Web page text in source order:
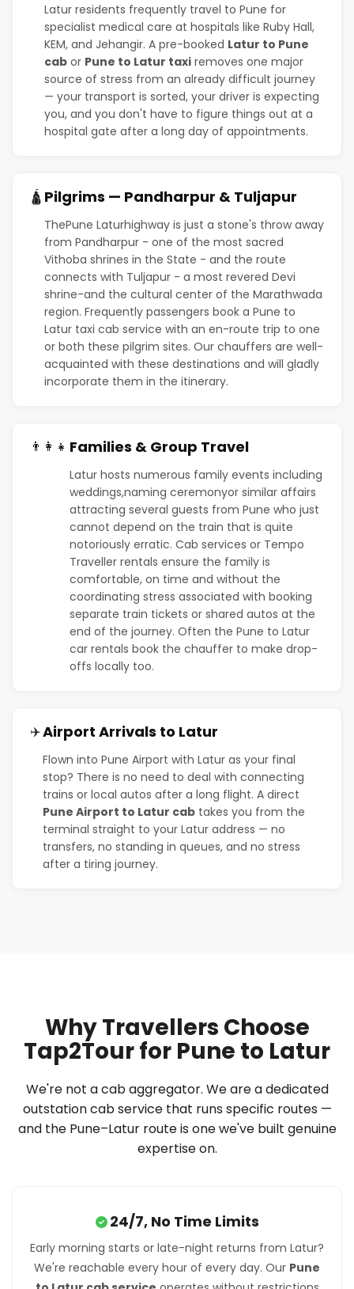
Latur residents frequently travel to Pune for
specialist medical care at hospitals like Ruby Hall,
KEM, and Jehangir. A pre-booked Latur to Pune
cab or Pune to Latur taxi removes one major
source of stress from an already difficult journey
— your transport is sorted, your driver is expecting
you, and you don't have to figure things out at a
hospital gate after a long day of appointments.
🛕 Pilgrims — Pandharpur & Tuljapur
ThePune Laturhighway is just a stone's throw away
from Pandharpur - one of the most sacred
Vithoba shrines in the State - and the route
connects with Tuljapur - a most revered Devi
shrine-and the cultural center of the Marathwada
region. Frequently passengers book a Pune to
Latur taxi cab service with an en-route trip to one
or both these pilgrim sites. Our chauffers are well-
acquainted with these destinations and will gladly
incorporate them in the itinerary.
👨‍👩‍👧 Families & Group Travel
Latur hosts numerous family events including
weddings,naming ceremonyor similar affairs
attracting several guests from Pune who just
cannot depend on the train that is quite
notoriously erratic. Cab services or Tempo
Traveller rentals ensure the family is
comfortable, on time and without the
coordinating stress associated with booking
separate train tickets or shared autos at the
end of the journey. Often the Pune to Latur
car rentals book the chauffer to make drop-
offs locally too.
✈️Airport Arrivals to Latur
Flown into Pune Airport with Latur as your final
stop? There is no need to deal with connecting
trains or local autos after a long flight. A direct
Pune Airport to Latur cab takes you from the
terminal straight to your Latur address — no
transfers, no standing in queues, and no stress
after a tiring journey.
Why Travellers Choose
Tap2Tour for Pune to Latur
We're not a cab aggregator. We are a dedicated
outstation cab service that runs specific routes —
and the Pune–Latur route is one we've built genuine
expertise on.
24/7, No Time Limits
Early morning starts or late-night returns from Latur?
We're reachable every hour of every day. Our Pune